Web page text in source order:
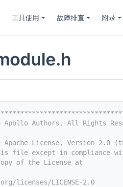
工具使用 故障排查 附录
Apollo Authors. All Rights
Apache License, Version 2.0
file except in compliance
of the License at
licenses/LICENSE-2.0